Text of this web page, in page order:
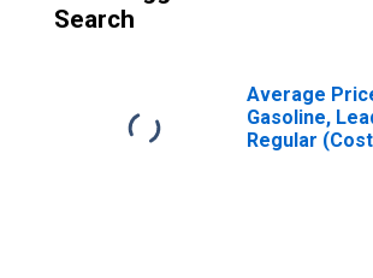
Search
Average
Gasoline,
Regular